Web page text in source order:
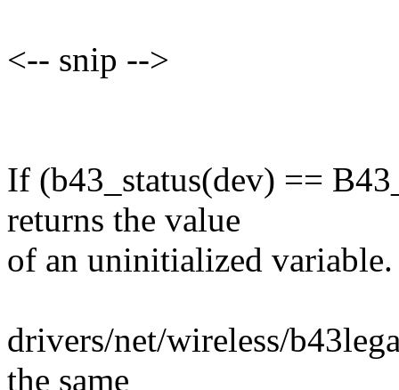
<-- snip -->
If (b43_status(dev) ==
returns the value
of an uninitialized variable.
drivers/net/wireless/
the same